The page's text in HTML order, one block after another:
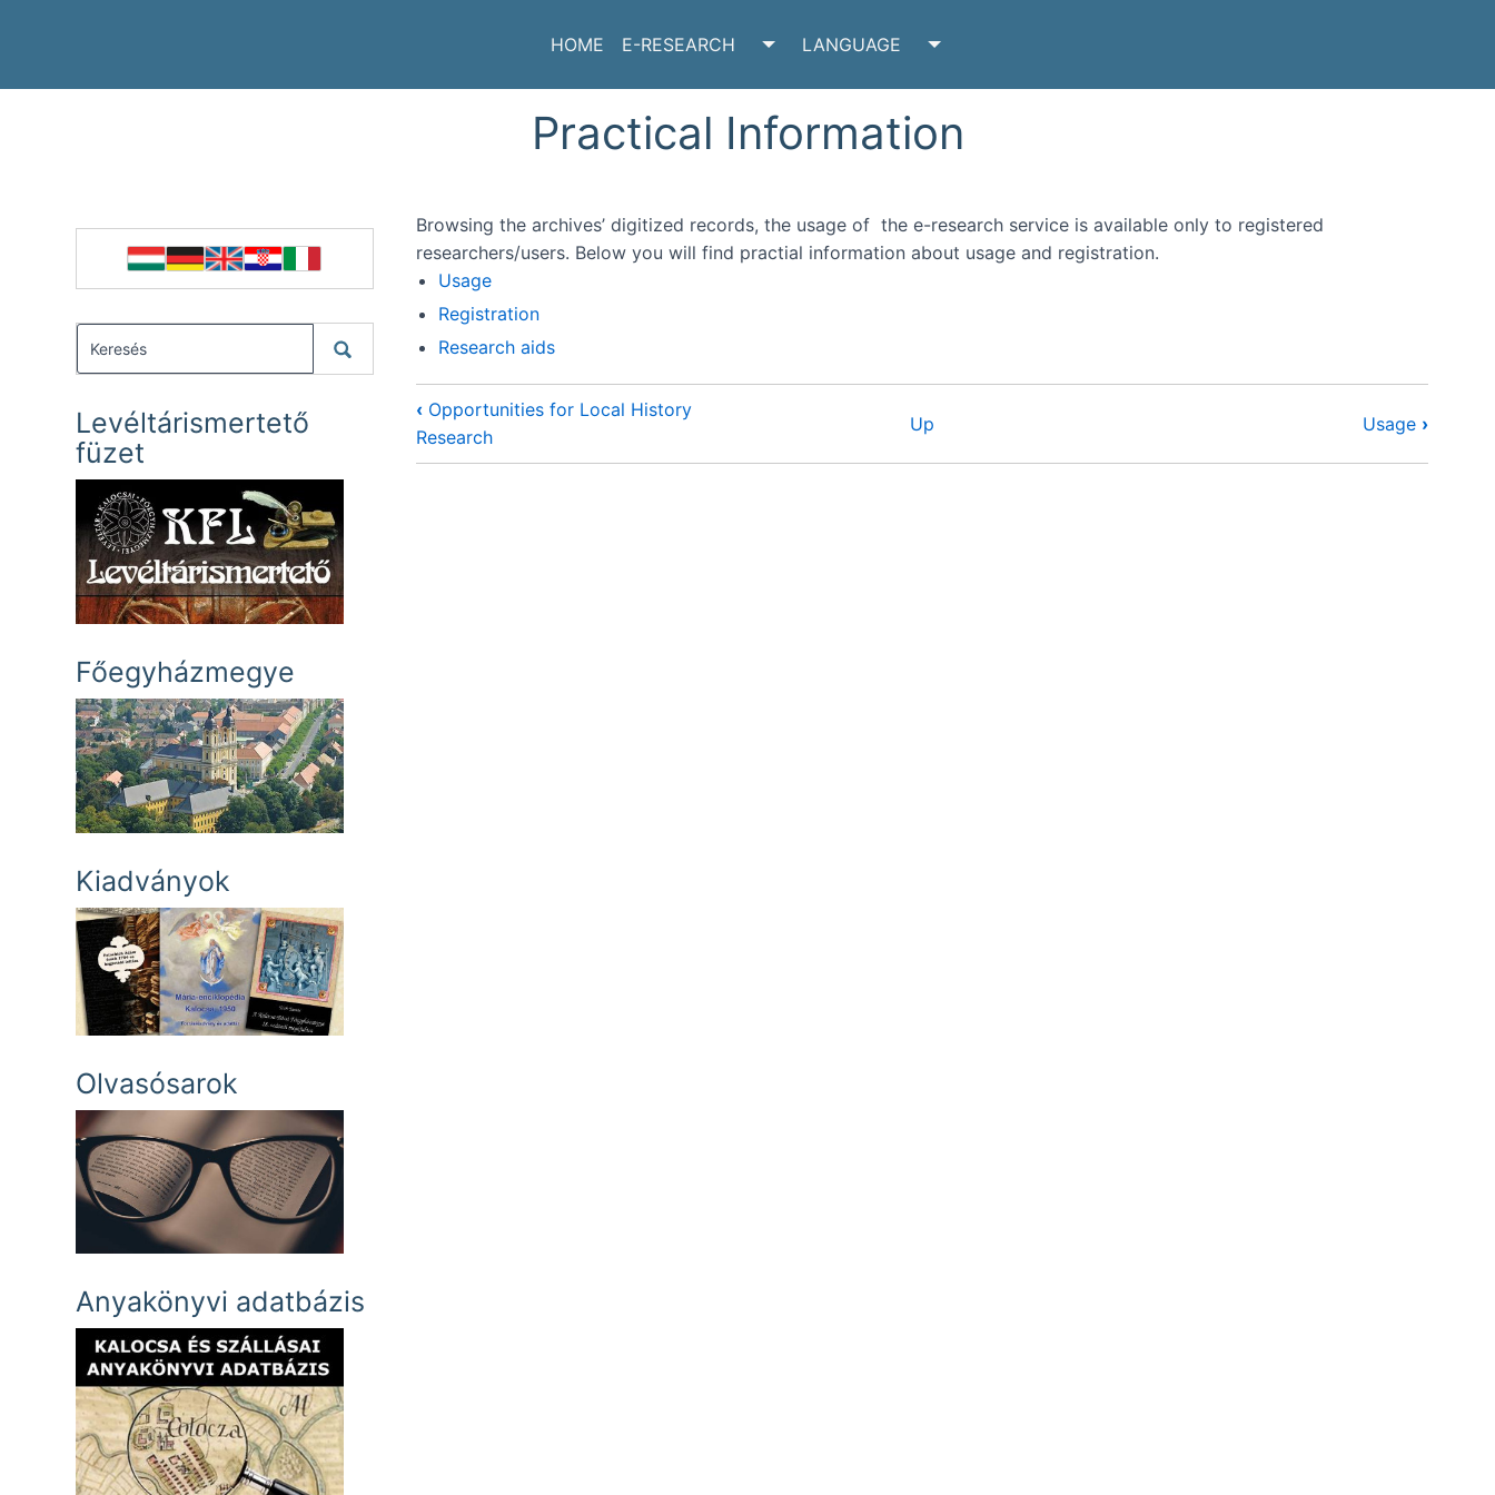
HOME E-RESEARCH
TOGGLE E-RESEARCH SUBMENU
LANGUAGE
Practical Information
Levéltárismertető
füzet
Főegyházmegye
Kiadványok
Olvasósarok
Anyakönyvi adatbázis
Browsing the archives’ digitized records, the usage of the e-research service is available only to registered
researchers/users. Below you will find practial information about usage and registration.
Usage
Registration
Research aids
‹Opportunities for Local History
Research
Up Usage ›